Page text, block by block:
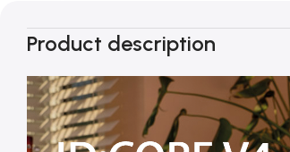
Product description